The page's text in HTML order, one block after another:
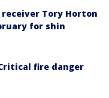
Tory Horton
for shin
fire danger